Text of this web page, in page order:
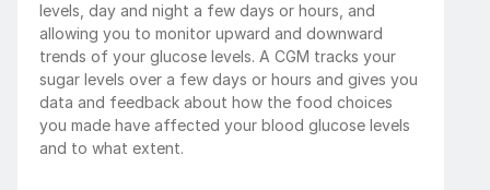
levels, day and night a few days or hours, and
allowing you to monitor upward and downward
trends of your glucose levels. A CGM tracks your
sugar levels over a few days or hours and gives you
data and feedback about how the food choices
you made have affected your blood glucose levels
and to what extent.